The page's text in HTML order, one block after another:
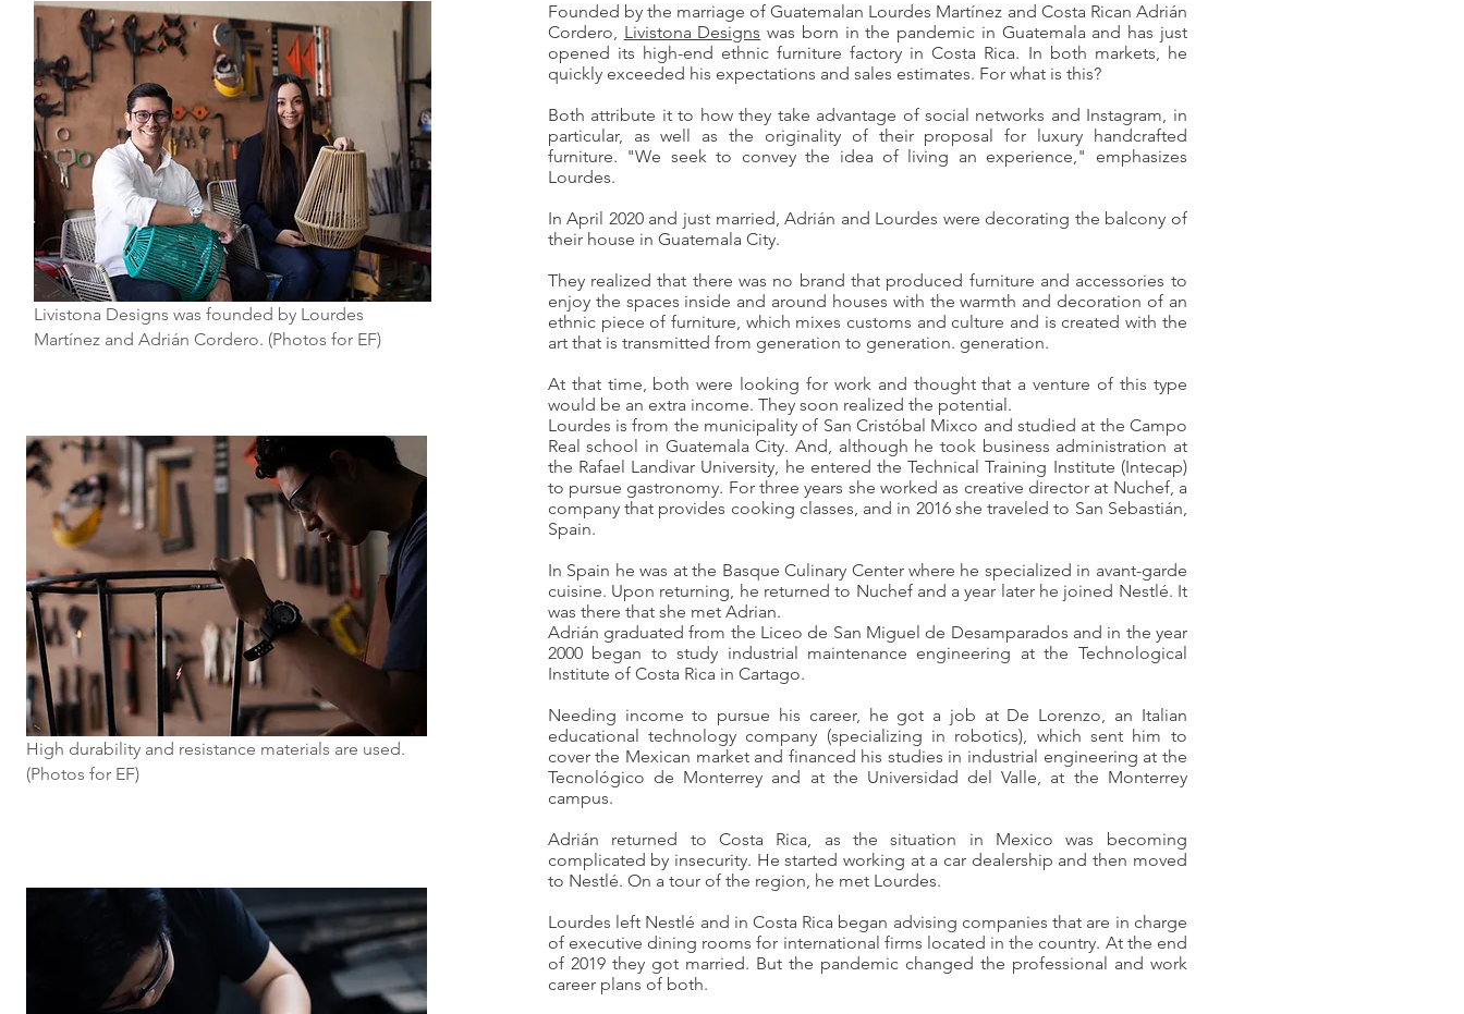
Livistona Designs was founded by Lourdes
Martínez and Adrián Cordero. (Photos for EF)
High durability and resistance materials are used.
(Photos for EF)
Founded by the marriage of Guatemalan Lourdes Martínez and Costa Rican Adrián
Cordero, Livistona Designs was born in the pandemic in Guatemala and has just
opened its high-end ethnic furniture factory in Costa Rica. In both markets, he
quickly exceeded his expectations and sales estimates. For what is this?
Both attribute it to how they take advantage of social networks and Instagram, in
particular, as well as the originality of their proposal for luxury handcrafted
furniture. "We seek to convey the idea of living an experience," emphasizes
Lourdes.
In April 2020 and just married, Adrián and Lourdes were decorating the balcony of
their house in Guatemala City.
They realized that there was no brand that produced furniture and accessories to
enjoy the spaces inside and around houses with the warmth and decoration of an
ethnic piece of furniture, which mixes customs and culture and is created with the
art that is transmitted from generation to generation. generation.
At that time, both were looking for work and thought that a venture of this type
would be an extra income. They soon realized the potential.
Lourdes is from the municipality of San Cristóbal Mixco and studied at the Campo
Real school in Guatemala City. And, although he took business administration at
the Rafael Landivar University, he entered the Technical Training Institute (Intecap)
to pursue gastronomy. For three years she worked as creative director at Nuchef, a
company that provides cooking classes, and in 2016 she traveled to San Sebastián,
Spain.
In Spain he was at the Basque Culinary Center where he specialized in avant-garde
cuisine. Upon returning, he returned to Nuchef and a year later he joined Nestlé. It
was there that she met Adrian.
Adrián graduated from the Liceo de San Miguel de Desamparados and in the year
2000 began to study industrial maintenance engineering at the Technological
Institute of Costa Rica in Cartago.
Needing income to pursue his career, he got a job at De Lorenzo, an Italian
educational technology company (specializing in robotics), which sent him to
cover the Mexican market and financed his studies in industrial engineering at the
Tecnológico de Monterrey and at the Universidad del Valle, at the Monterrey
campus.
Adrián returned to Costa Rica, as the situation in Mexico was becoming
complicated by insecurity. He started working at a car dealership and then moved
to Nestlé. On a tour of the region, he met Lourdes.
Lourdes left Nestlé and in Costa Rica began advising companies that are in charge
of executive dining rooms for international firms located in the country. At the end
of 2019 they got married. But the pandemic changed the professional and work
career plans of both.